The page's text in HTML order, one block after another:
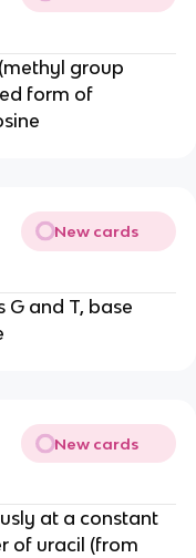
group
form of
New cards
and T, base
New cards
at a constant
of uracil (from